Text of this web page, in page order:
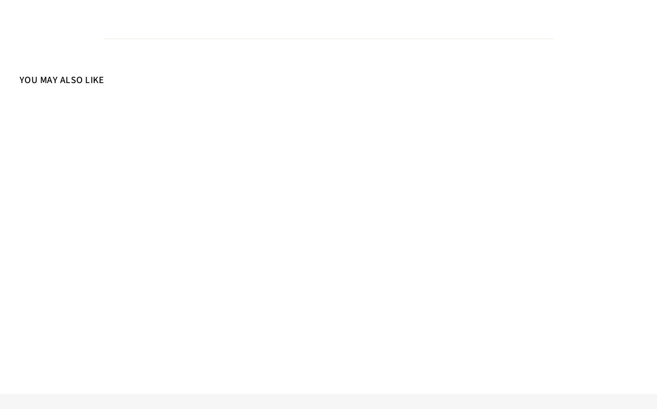
YOU MAY ALSO LIKE